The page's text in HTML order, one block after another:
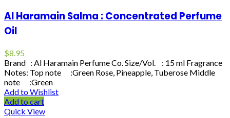
Al Haramain Salma : Concentrated Perfume
Oil
$8.95
Brand : Al Haramain Perfume Co. Size/Vol. : 15 ml Fragrance
Notes: Top note :Green Rose, Pineapple, Tuberose Middle
note :Green
Add to Wishlist
Add to cart
Quick View